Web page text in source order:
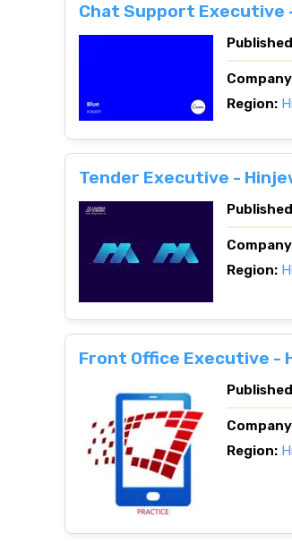
Chat Support Executive
Published
Region:
Tender Executive -
Published
Region:
Front Office Executive -
Published
Region: